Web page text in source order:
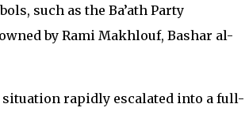
such as the Ba’ath Party
by Rami Makhlouf, Bashar al-
rapidly escalated into a full-